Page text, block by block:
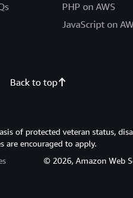
PHP on AWS
JavaScript on
Back to top
of protected veteran status,
are encouraged to apply.
© 2026, Amazon Web